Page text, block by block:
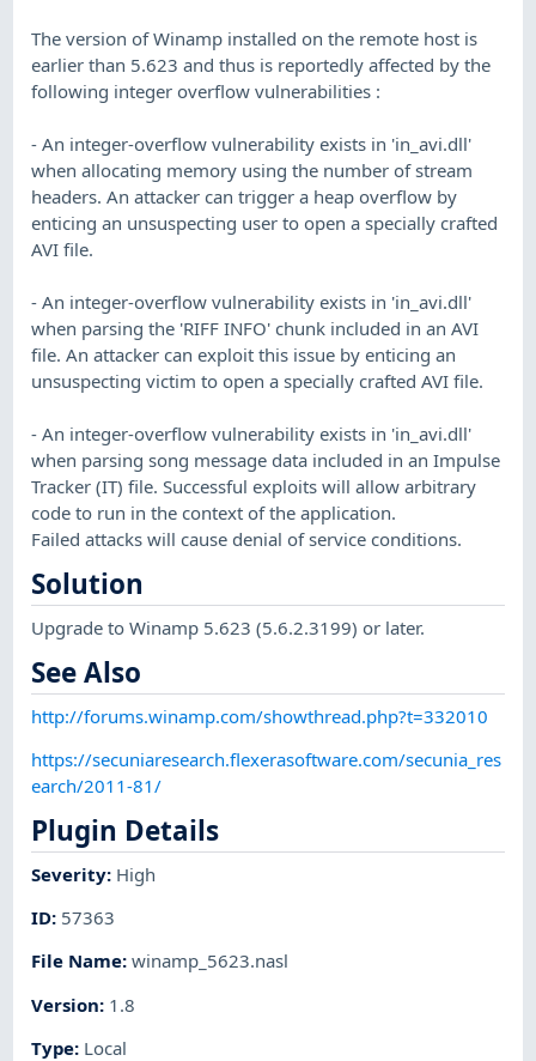
The version of Winamp installed on the remote host is
earlier than 5.623 and thus is reportedly affected by the
following integer overflow vulnerabilities :
- An integer-overflow vulnerability exists in 'in_avi.dll'
when allocating memory using the number of stream
headers. An attacker can trigger a heap overflow by
enticing an unsuspecting user to open a specially crafted
AVI file.
- An integer-overflow vulnerability exists in 'in_avi.dll'
when parsing the 'RIFF INFO' chunk included in an AVI
file. An attacker can exploit this issue by enticing an
unsuspecting victim to open a specially crafted AVI file.
- An integer-overflow vulnerability exists in 'in_avi.dll'
when parsing song message data included in an Impulse
Tracker (IT) file. Successful exploits will allow arbitrary
code to run in the context of the application.
Failed attacks will cause denial of service conditions.
Solution
Upgrade to Winamp 5.623 (5.6.2.3199) or later.
See Also
http://forums.winamp.com/showthread.php?t=332010
https://secuniaresearch.flexerasoftware.com/secunia_res
earch/2011-81/
Plugin Details
Severity: High
ID: 57363
File Name:winamp_5623.nasl
Version: 1.8
Type: Local